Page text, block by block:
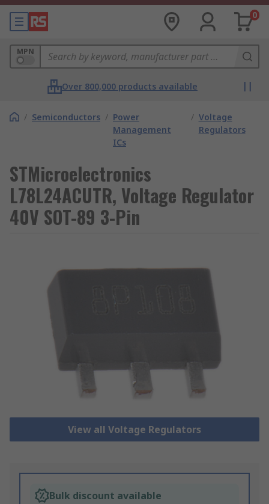
0
MPN
Over 800,000 products available
/ Semiconductors / Power
Management
ICs
/ Voltage
Regulators
STMicroelectronics
L78L24ACUTR, Voltage Regulator
40V SOT-89 3-Pin
View all Voltage Regulators
Bulk discount available